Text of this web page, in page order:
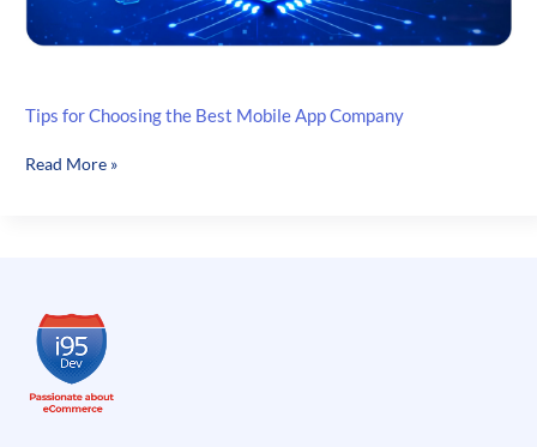
Tips for Choosing the Best Mobile App Company
Tips
App
Company
Read More »